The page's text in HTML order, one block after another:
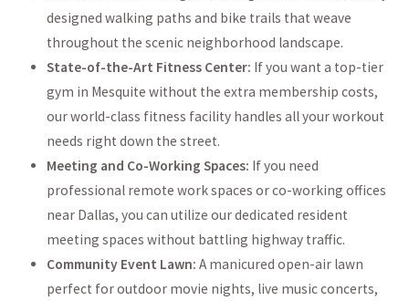
designed walking paths and bike trails that weave
throughout the scenic neighborhood landscape.
State-of-the-Art Fitness Center: If you want a top-tier
gym in Mesquite without the extra membership costs,
our world-class fitness facility handles all your workout
needs right down the street.
Meeting and Co-Working Spaces: If you need
professional remote work spaces or co-working offices
near Dallas, you can utilize our dedicated resident
meeting spaces without battling highway traffic.
Community Event Lawn: A manicured open-air lawn
perfect for outdoor movie nights, live music concerts,